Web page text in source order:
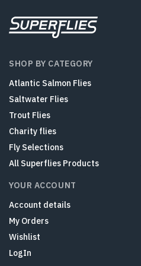
SHOP BY CATEGORY
Atlantic Salmon Flies
Saltwater Flies
Trout Flies
Charity flies
Fly Selections
All Superflies Products
YOUR ACCOUNT
Account details
My Orders
Wishlist
LogIn